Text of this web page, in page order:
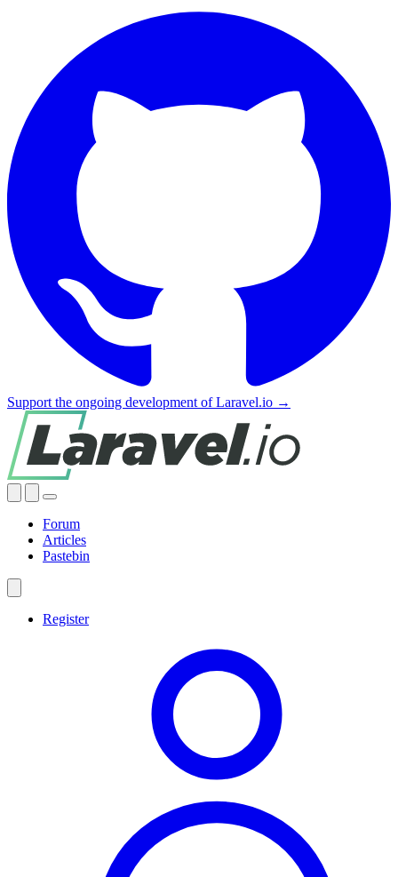
Support the ongoing development of Laravel.io →
Forum
Articles
Pastebin
Register